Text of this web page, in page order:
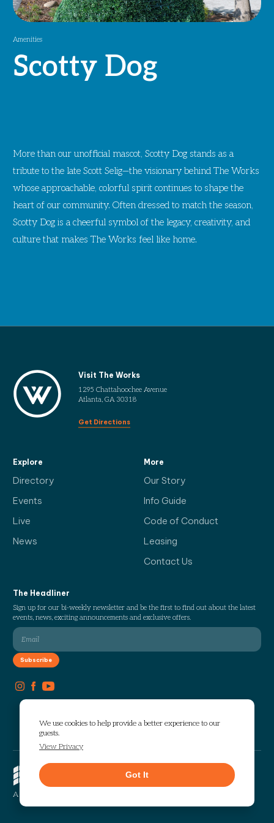
We use cookies to help provide a better experience to our
guests.
View Privacy
Got It
Amenities
Scotty Dog
More than our unofficial mascot, Scotty Dog stands as a
tribute to the late Scott Selig—the visionary behind The Works
whose approachable, colorful spirit continues to shape the
heart of our community. Often dressed to match the season,
Scotty Dog is a cheerful symbol of the legacy, creativity, and
culture that makes The Works feel like home.
Visit The Works
1295 Chattahoochee Avenue
Atlanta, GA 30318
Get Directions
Explore
Directory
Events
Live
News
More
Our Story
Info Guide
Code of Conduct
Leasing
Contact Us
The Headliner
Sign up for our bi-weekly newsletter and be the first to find out about the latest
events, news, exciting announcements and exclusive offers.
A Selig Enterprises Development
Copyright © 2026 The Works. All
rights reserved.
Privacy
Sitemap